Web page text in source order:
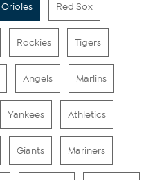
Orioles Red Sox
Rockies Tigers
Angels Marlins
Yankees Athletics
Giants Mariners